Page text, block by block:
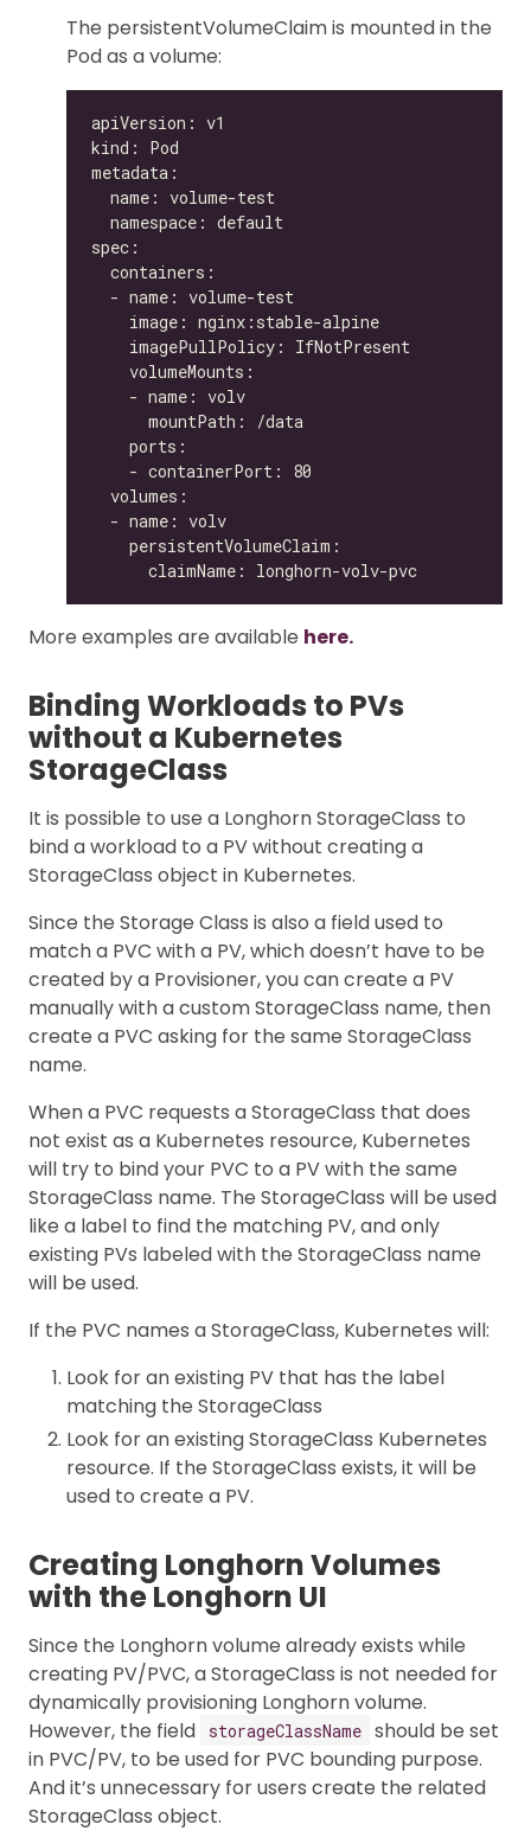
The persistentVolumeClaim is mounted in the
Pod as a volume:
More examples are available here.
Binding Workloads to PVs
without a Kubernetes
StorageClass
It is possible to use a Longhorn StorageClass to
bind a workload to a PV without creating a
StorageClass object in Kubernetes.
Since the Storage Class is also a field used to
match a PVC with a PV, which doesn’t have to be
created by a Provisioner, you can create a PV
manually with a custom StorageClass name, then
create a PVC asking for the same StorageClass
name.
When a PVC requests a StorageClass that does
not exist as a Kubernetes resource, Kubernetes
will try to bind your PVC to a PV with the same
StorageClass name. The StorageClass will be used
like a label to find the matching PV, and only
existing PVs labeled with the StorageClass name
will be used.
If the PVC names a StorageClass, Kubernetes will:
Look for an existing PV that has the label
matching the StorageClass
Look for an existing StorageClass Kubernetes
resource. If the StorageClass exists, it will be
used to create a PV.
Creating Longhorn Volumes
with the Longhorn UI
Since the Longhorn volume already exists while
creating PV/PVC, a StorageClass is not needed for
dynamically provisioning Longhorn volume.
However, the field
storageClassName should be set
in PVC/PV, to be used for PVC bounding purpose.
And it’s unnecessary for users create the related
StorageClass object.